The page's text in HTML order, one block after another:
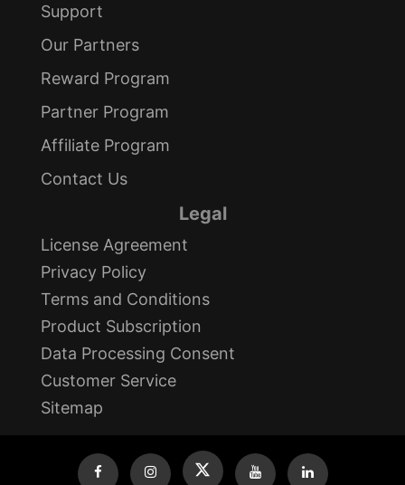
Support
Our Partners
Reward Program
Partner Program
Affiliate Program
Contact Us
Legal
License Agreement
Privacy Policy
Terms and Conditions
Product Subscription
Data Processing Consent
Customer Service
Sitemap